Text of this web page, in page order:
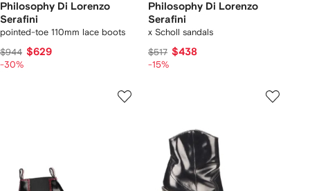
Philosophy Di Lorenzo
Serafini
pointed-toe 110mm lace boots
$944 $629
-30%
Philosophy Di Lorenzo
Serafini
x Scholl sandals
$517 $438
-15%